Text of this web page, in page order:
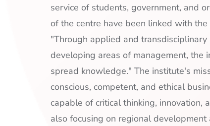
service of students, government, and
of the centre have been linked with
"Through applied and transdisciplinary
developing areas of management, the
spread knowledge." The institute's
conscious, competent, and ethical
capable of critical thinking, innovation,
also focusing on regional